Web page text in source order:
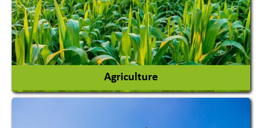
Agriculture